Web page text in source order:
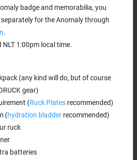
badge and memorabilia, you
for the Anomaly through
.
NLT 1:00pm local time.
(any kind will do, but of course
gear)
(Ruck Plates recommended)
(hydration bladder recommended)
ruck
batteries